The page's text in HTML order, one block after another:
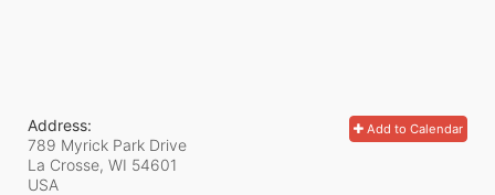
Add to Calendar
Address:
789 Myrick Park Drive
La Crosse, WI 54601
USA